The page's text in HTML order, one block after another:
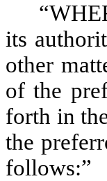
its
other
of the
forth in
the
follows:”